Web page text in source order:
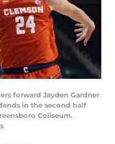
forward Jayden Gardner
in the second half
Coliseum.